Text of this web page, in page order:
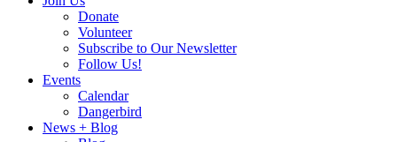
Donate
Volunteer
Subscribe to Our Newsletter
Follow Us!
Events
Calendar
Dangerbird
News + Blog